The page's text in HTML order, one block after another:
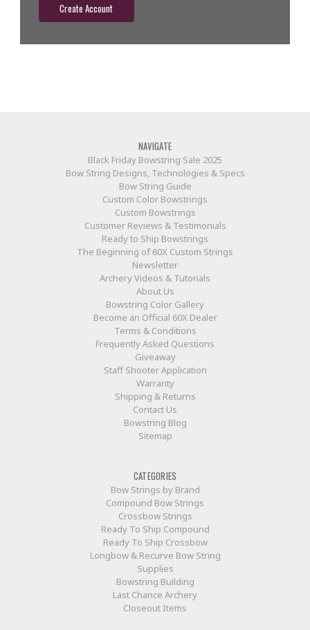
Create Account
NAVIGATE
Black Friday Bowstring Sale 2025
Bow String Designs, Technologies & Specs
Bow String Guide
Custom Color Bowstrings
Custom Bowstrings
Customer Reviews & Testimonials
Ready to Ship Bowstrings
The Beginning of 60X Custom Strings
Newsletter
Archery Videos & Tutorials
About Us
Bowstring Color Gallery
Become an Official 60X Dealer
Terms & Conditions
Frequently Asked Questions
Giveaway
Staff Shooter Application
Warranty
Shipping & Returns
Contact Us
Bowstring Blog
Sitemap
CATEGORIES
Bow Strings by Brand
Compound Bow Strings
Crossbow Strings
Ready To Ship Compound
Ready To Ship Crossbow
Longbow & Recurve Bow String
Supplies
Bowstring Building
Last Chance Archery
Closeout Items